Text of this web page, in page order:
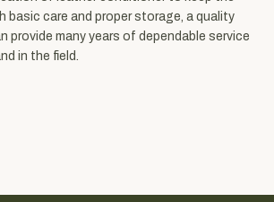
basic care and proper storage, a quality
provide many years of dependable service
in the field.